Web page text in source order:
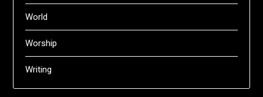
World
Worship
Writing